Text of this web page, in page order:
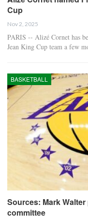
Cup
Nov 2, 2025
PARIS -- Alizé Cornet has
Jean King Cup team a few
BASKETBALL
Sources: Mark
committee